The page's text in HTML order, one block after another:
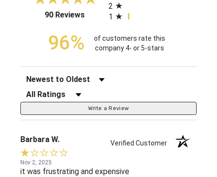
90 Reviews(opens in a new tab)
2
1
96%
of customers rate this
company 4- or 5-stars
Sort Reviews
Filter Reviews by Rating
Write a Review
Barbara W. Verified Customer
Nov 2, 2025
it was frustrating and expensive